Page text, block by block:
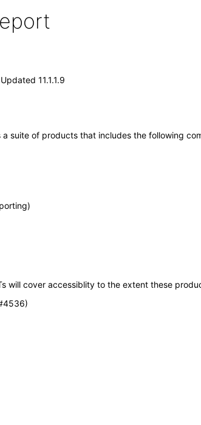
11.1.1.9
suite of products that includes the following
will cover accessiblity to the extent these